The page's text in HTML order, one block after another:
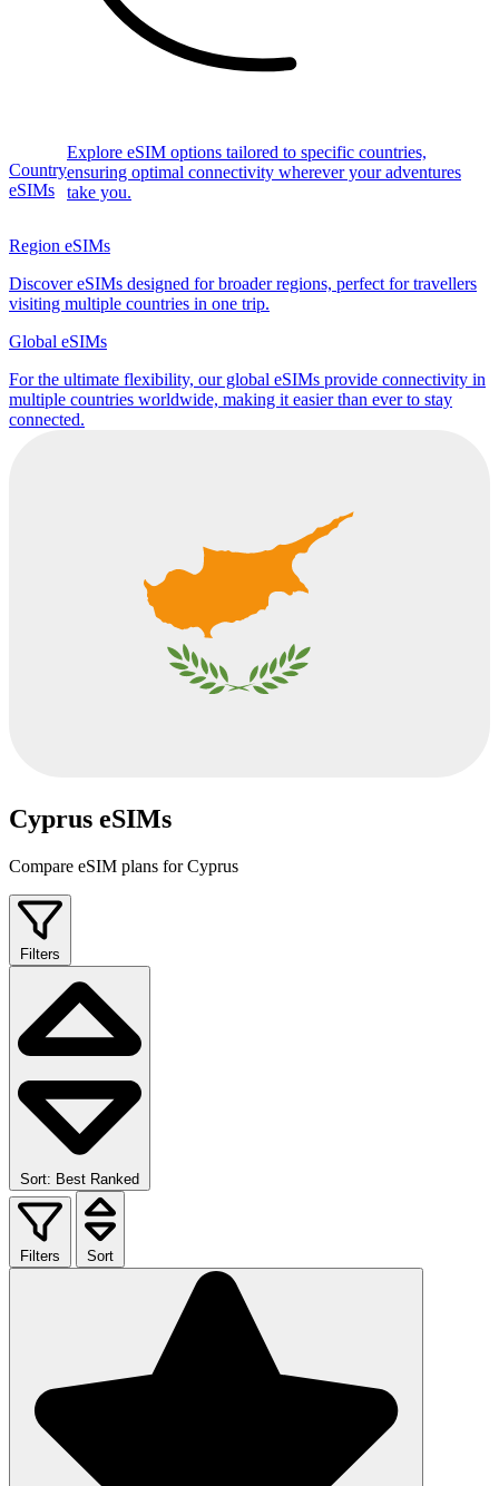
Country
eSIMs
Explore eSIM options tailored to specific countries,
ensuring optimal connectivity wherever your adventures
take you.
Region eSIMs
Discover eSIMs designed for broader regions, perfect for travellers
visiting multiple countries in one trip.
Global eSIMs
For the ultimate flexibility, our global eSIMs provide connectivity in
multiple countries worldwide, making it easier than ever to stay
connected.
Cyprus eSIMs
Compare eSIM plans for Cyprus
Filters
Sort: Best Ranked
Filters Sort